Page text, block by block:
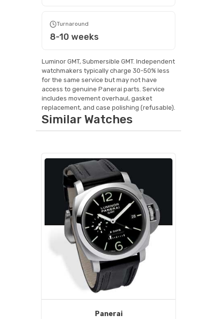
Turnaround
8-10 weeks
Luminor GMT, Submersible GMT. Independent
watchmakers typically charge 30-50% less
for the same service but may not have
access to genuine Panerai parts. Service
includes movement overhaul, gasket
replacement, and case polishing (refusable).
Similar Watches
Panerai